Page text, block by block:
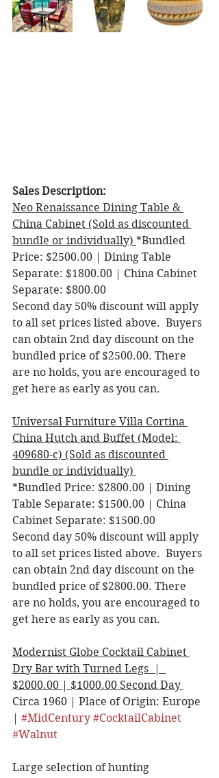
Sales Description:
Neo Renaissance Dining Table &
China Cabinet (Sold as discounted
bundle or individually) *Bundled
Price: $2500.00 | Dining Table
Separate: $1800.00 | China Cabinet
Separate: $800.00
Second day 50% discount will apply
to all set prices listed above.  Buyers
can obtain 2nd day discount on the
bundled price of $2500.00. There
are no holds, you are encouraged to
get here as early as you can.
Universal Furniture Villa Cortina
China Hutch and Buffet (Model:
409680-c) (Sold as discounted
bundle or individually)
*Bundled Price: $2800.00 | Dining
Table Separate: $1500.00 | China
Cabinet Separate: $1500.00
Second day 50% discount will apply
to all set prices listed above.  Buyers
can obtain 2nd day discount on the
bundled price of $2800.00. There
are no holds, you are encouraged to
get here as early as you can.
Modernist Globe Cocktail Cabinet
Dry Bar with Turned Legs  |
$2000.00 | $1000.00 Second Day
Circa 1960 | Place of Origin: Europe
| #MidCentury #CocktailCabinet
#Walnut
Large selection of hunting